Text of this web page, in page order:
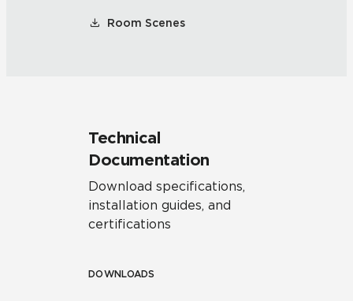
Room Scenes
Technical
Documentation
Download specifications,
installation guides, and
certifications
DOWNLOADS